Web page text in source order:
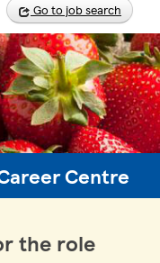
Go to job search
Centre
the role